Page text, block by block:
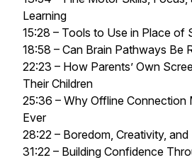
Learning
15:28 – Tools to Use in Place of
18:58 – Can Brain Pathways Be
22:23 – How Parents’ Own
Their Children
25:36 – Why Offline Connection
Ever
28:22 – Boredom, Creativity,
31:22 – Building Confidence